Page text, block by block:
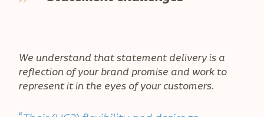
We understand that statement delivery is a
reflection of your brand promise and work to
represent it in the eyes of your customers.